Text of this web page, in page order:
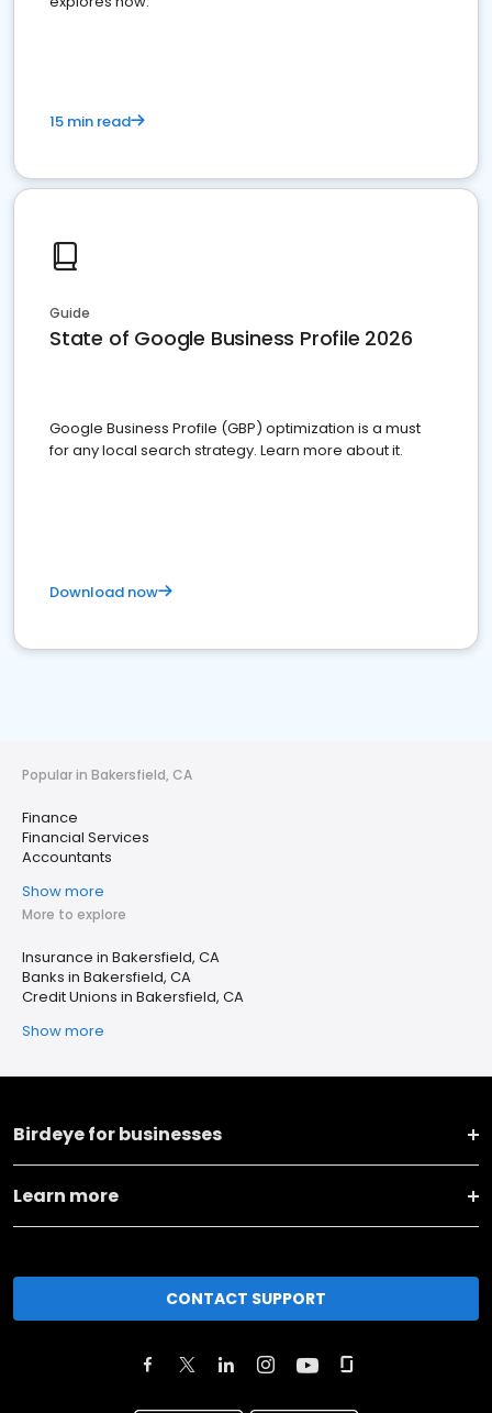
15 min read
Guide
State of Google Business Profile 2026
Google Business Profile (GBP) optimization is a must
for any local search strategy. Learn more about it.
Download now
Popular in Bakersfield, CA
Finance
Financial Services
Accountants
Show more
More to explore
Insurance in Bakersfield, CA
Banks in Bakersfield, CA
Credit Unions in Bakersfield, CA
Show more
Birdeye for businesses
Learn more
CONTACT SUPPORT